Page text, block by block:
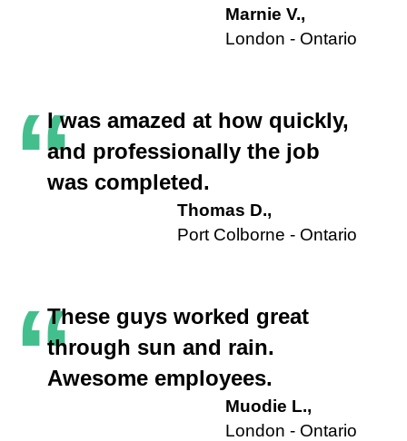
Marnie V.,
London - Ontario
“I was amazed at how quickly,
and professionally the job
was completed.
Thomas D.,
Port Colborne - Ontario
“These guys worked great
through sun and rain.
Awesome employees.
Muodie L.,
London - Ontario